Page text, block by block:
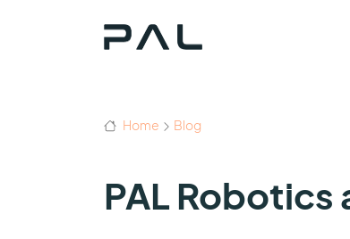
Home Blog
PAL Robotics